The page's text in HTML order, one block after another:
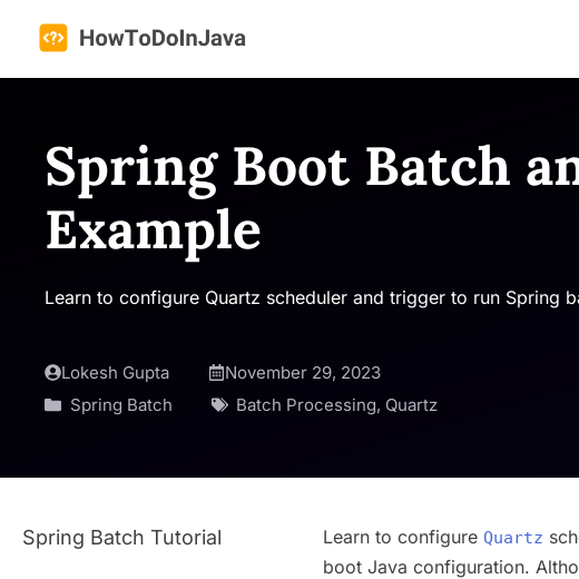
content
Spring Boot Batch
Example
Learn to configure Quartz scheduler and trigger to run
Lokesh Gupta
November 29, 2023
Spring Batch
Batch Processing, Quartz
Learn to configure Quartz
boot Java configuration.
Spring Batch Tutorial